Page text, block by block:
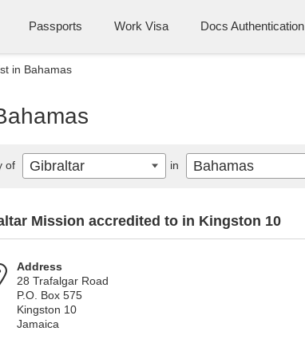
Passports Work Visa Docs Authentication
in Bahamas
Mission accredited to in Kingston 10
Address
28 Trafalgar Road
P.O. Box 575
Kingston 10
Jamaica
of Gibraltar in Bahamas